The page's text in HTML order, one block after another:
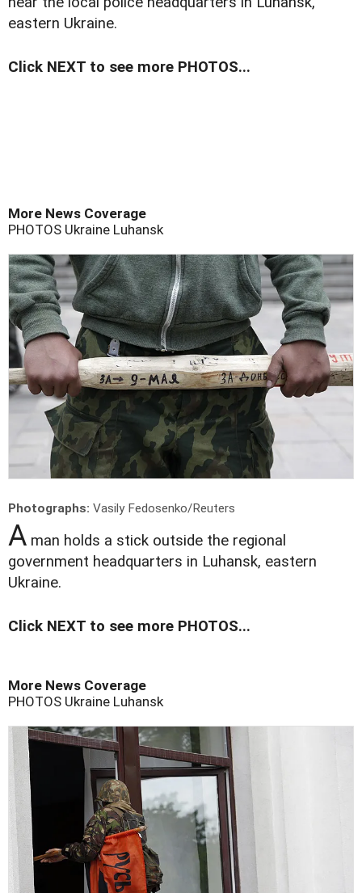
eastern Ukraine.
Click NEXT to see more PHOTOS...
More News Coverage
PHOTOS Ukraine Luhansk
Photographs: Vasily Fedosenko/Reuters
A man holds a stick outside the regional
government headquarters in Luhansk, eastern
Ukraine.
Click NEXT to see more PHOTOS...
More News Coverage
PHOTOS Ukraine Luhansk